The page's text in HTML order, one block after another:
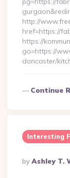
http://
href=https://
https://
go=https://
doncaster/
Continue
Interesting
Posted
By
By Ashley T.